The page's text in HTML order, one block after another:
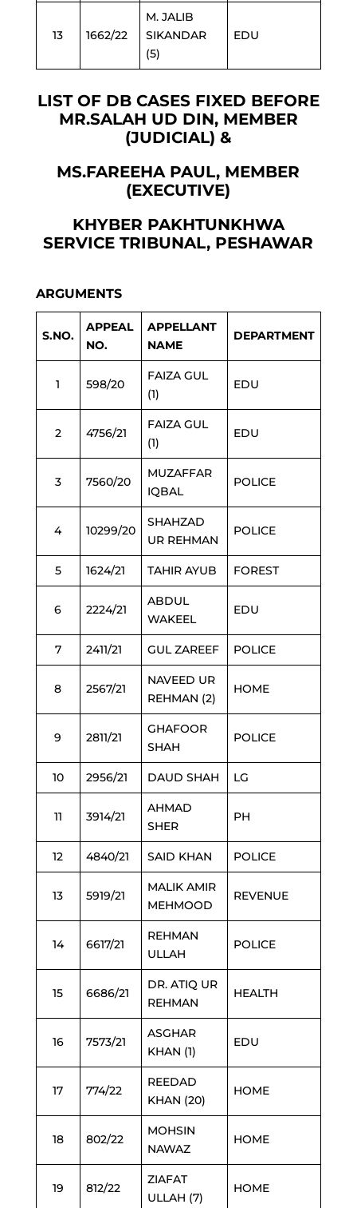
13 1662/22
M. JALIB
SIKANDAR
(5)
EDU
LIST OF DB CASES FIXED BEFORE
MR.SALAH UD DIN, MEMBER
(JUDICIAL) &
MS.FAREEHA PAUL, MEMBER
(EXECUTIVE)
KHYBER PAKHTUNKHWA
SERVICE TRIBUNAL, PESHAWAR
ARGUMENTS
S.NO.
APPEAL
NO.
APPELLANT
NAME
DEPARTMENT
1 598/20
FAIZA GUL
(1)
EDU
2 4756/21
FAIZA GUL
(1)
EDU
3 7560/20
MUZAFFAR
IQBAL
POLICE
4 10299/20
SHAHZAD
UR REHMAN
POLICE
5 1624/21 TAHIR AYUB FOREST
6 2224/21
ABDUL
WAKEEL
EDU
7 2411/21 GUL ZAREEF POLICE
8 2567/21
NAVEED UR
REHMAN (2)
HOME
9 2811/21
GHAFOOR
SHAH
POLICE
10 2956/21 DAUD SHAH LG
11 3914/21
AHMAD
SHER
PH
12 4840/21 SAID KHAN POLICE
13 5919/21
MALIK AMIR
MEHMOOD
REVENUE
14 6617/21
REHMAN
ULLAH
POLICE
15 6686/21
DR. ATIQ UR
REHMAN
HEALTH
16 7573/21
ASGHAR
KHAN (1)
EDU
17 774/22
REEDAD
KHAN (20)
HOME
18 802/22
MOHSIN
NAWAZ
HOME
19 812/22
ZIAFAT
ULLAH (7)
HOME